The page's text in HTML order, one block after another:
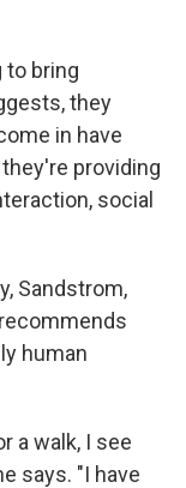
to bring
they
in have
providing
social
Sandstrom,
human
a walk, I see
says. "I have